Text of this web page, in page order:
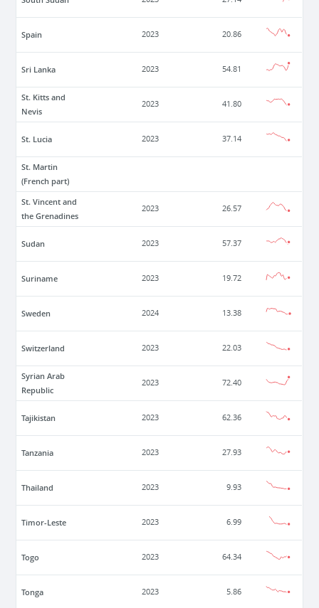
Spain 2023 20.86
Sri Lanka 2023 54.81
St. Kitts and
Nevis
2023 41.80
St. Lucia 2023 37.14
St. Martin
(French part)
St. Vincent and
the Grenadines
2023 26.57
Sudan 2023 57.37
Suriname 2023 19.72
Sweden 2024 13.38
Switzerland 2023 22.03
Syrian Arab
Republic
2023 72.40
Tajikistan 2023 62.36
Tanzania 2023 27.93
Thailand 2023 9.93
Timor-Leste 2023 6.99
Togo 2023 64.34
Tonga 2023 5.86